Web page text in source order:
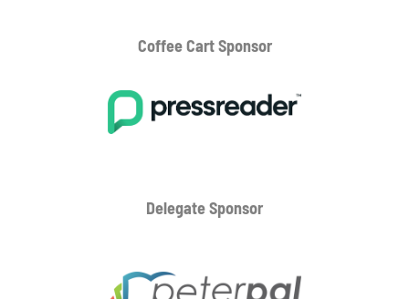
Coffee CartSponsor
Delegate Sponsor